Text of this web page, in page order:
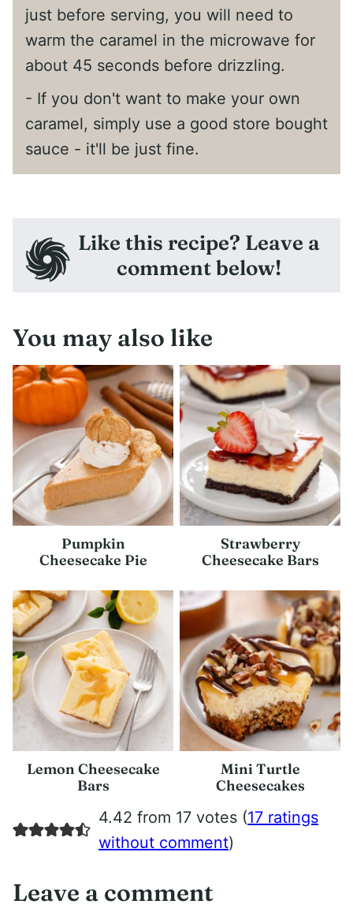
just before serving, you will need to
warm the caramel in the microwave for
about 45 seconds before drizzling.
- If you don't want to make your own
caramel, simply use a good store bought
sauce - it'll be just fine.
Like this recipe? Leave a
comment below!
You may also like
Pumpkin
Cheesecake Pie
Strawberry
Cheesecake Bars
Lemon Cheesecake
Bars
Mini Turtle
Cheesecakes
4.42 from 17 votes (17 ratings
without comment)
Leave a comment